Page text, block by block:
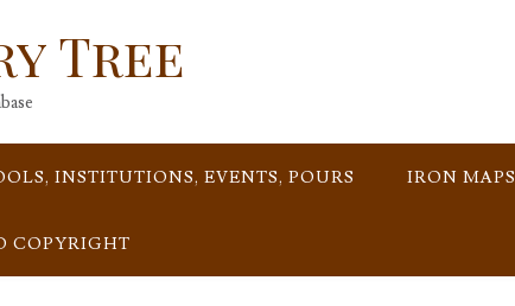
Tree
INSTITUTIONS, EVENTS, POURS IRON MAPS
COPYRIGHT